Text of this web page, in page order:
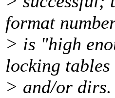
format
> is "high
locking tables
> and/or dirs.